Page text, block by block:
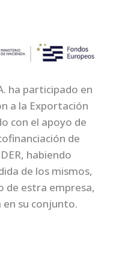
ha participado en
a la Exportación
con el apoyo de
de
habiendo
de los mismos,
de estra empresa,
en su conjunto.